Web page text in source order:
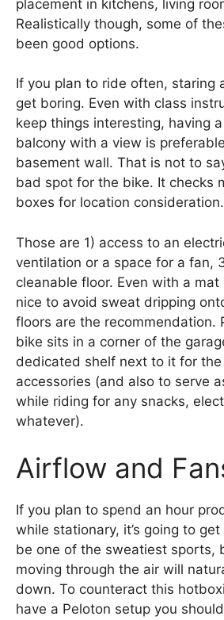
placement in kitchens, living
Realistically though, some of
been good options.
If you plan to ride often, staring
get boring. Even with class
keep things interesting, having
balcony with a view is
basement wall. That is not to
bad spot for the bike. It checks
boxes for location consideration.
Those are 1) access to an
ventilation or a space for a fan,
cleanable floor. Even with a mat
nice to avoid sweat dripping
floors are the recommendation.
bike sits in a corner of the
dedicated shelf next to it for the
accessories (and also to serve
while riding for any snacks,
whatever).
Airflow and
If you plan to spend an hour
while stationary, it’s going to
be one of the sweatiest sports,
moving through the air will
down. To counteract this
have a Peloton setup you